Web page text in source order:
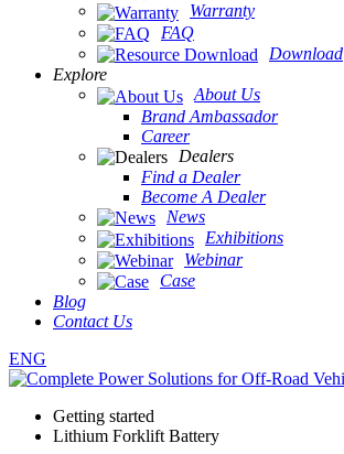
Warranty
FAQ
Download
Explore
About Us
Brand Ambassador
Career
Dealers
Find a Dealer
Become A Dealer
News
Exhibitions
Webinar
Case
Blog
Contact Us
ENG
Getting started
Lithium Forklift Battery